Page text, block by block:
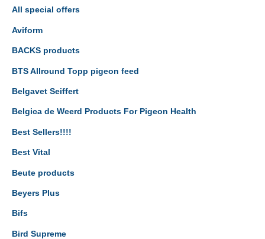
All special offers
Aviform
BACKS products
BTS Allround Topp pigeon feed
Belgavet Seiffert
Belgica de Weerd Products For Pigeon Health
Best Sellers!!!!
Best Vital
Beute products
Beyers Plus
Bifs
Bird Supreme